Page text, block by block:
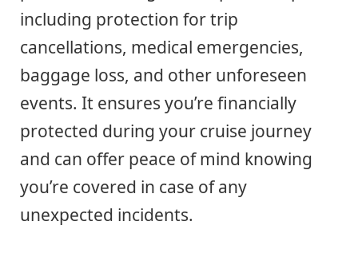
including protection for trip
cancellations, medical emergencies,
baggage loss, and other unforeseen
events. It ensures you’re financially
protected during your cruise journey
and can offer peace of mind knowing
you’re covered in case of any
unexpected incidents.